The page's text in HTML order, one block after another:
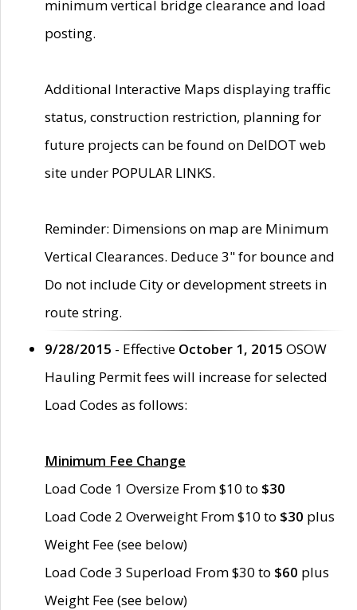
minimum vertical bridge clearance and load
posting.
Additional Interactive Maps displaying traffic
status, construction restriction, planning for
future projects can be found on DelDOT web
site under POPULAR LINKS.
Reminder: Dimensions on map are Minimum
Vertical Clearances. Deduce 3" for bounce and
Do not include City or development streets in
route string.
9/28/2015 - Effective October 1, 2015 OSOW
Hauling Permit fees will increase for selected
Load Codes as follows:
Minimum Fee Change
Load Code 1 Oversize From $10 to $30
Load Code 2 Overweight From $10 to $30 plus
Weight Fee (see below)
Load Code 3 Superload From $30 to $60 plus
Weight Fee (see below)